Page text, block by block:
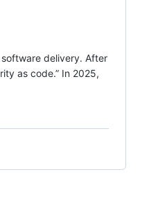
delivery. After
as code.” In 2025,